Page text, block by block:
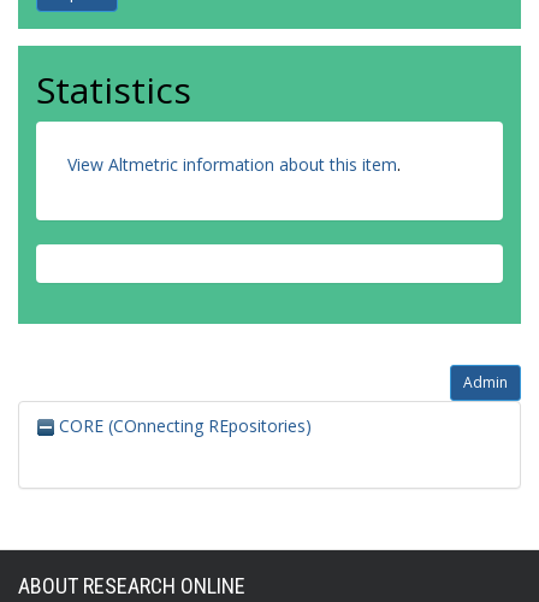
Statistics
View Altmetric information about this item.
Admin
CORE (COnnecting REpositories)
ABOUT RESEARCH ONLINE